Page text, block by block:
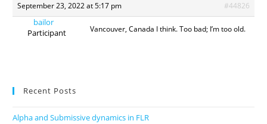
September 23, 2022 at 5:17 pm #44826
bailor
Participant
Vancouver, Canada I think. Too bad; I’m too old.
Recent Posts
Alpha and Submissive dynamics in FLR